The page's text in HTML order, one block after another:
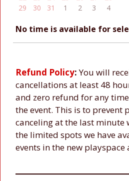
29
30 31 1 2 3 4
No time is available for
Refund Policy: You will
cancellations at least 48
and zero refund for any
the event. This is to prevent
canceling at the last minute
the limited spots we have
events in the new